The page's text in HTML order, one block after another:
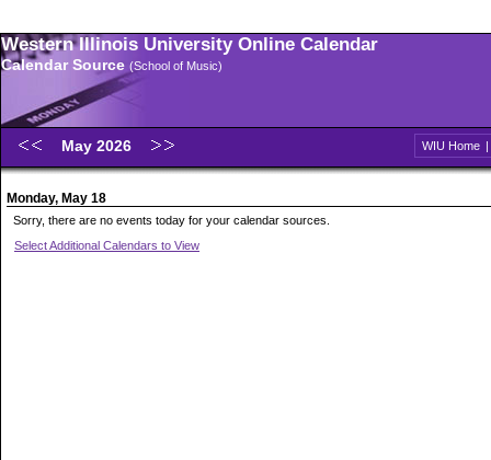
Western Illinois University Online Calendar
Calendar Source (School of Music)
May 2026 WIU Home |
Monday, May 18
Sorry, there are no events today for your calendar sources.
Select Additional Calendars to View